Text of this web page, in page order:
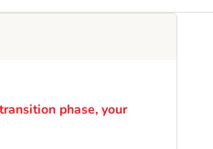
phase, your